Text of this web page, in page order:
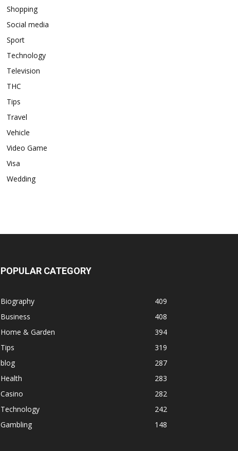
Shopping
Social media
Sport
Technology
Television
THC
Tips
Travel
Vehicle
Video Game
Visa
Wedding
POPULAR CATEGORY
Biography
409
Business
408
Home & Garden
394
Tips
319
blog
287
Health
283
Casino
282
Technology
242
Gambling
148